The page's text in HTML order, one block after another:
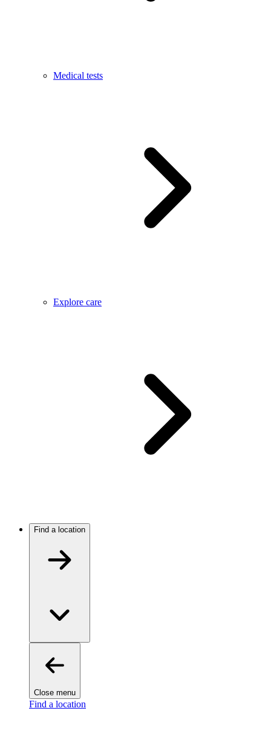
Medical tests
Explore care
Find a location
Close menu
Find a location